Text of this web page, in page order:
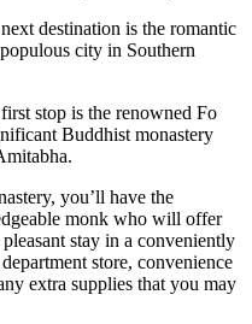
destination is the romantic
city in Southern
stop is the renowned Fo
Buddhist monastery
you’ll have the
monk who will offer
stay in a conveniently
store, convenience
extra supplies that you may